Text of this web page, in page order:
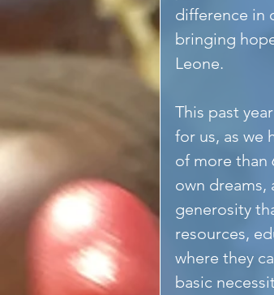
difference in
bringing
Leone.
This past
for us, as we
of more than
own dreams,
generosity
resources,
where they
basic